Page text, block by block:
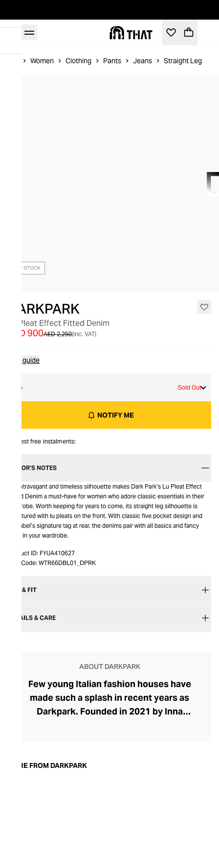
Women Clothing Pants Jeans Straight Leg
OUT OF STOCK
DARKPARK
Lu Pleat Effect Fitted Denim
AED 2,250
AED 900 (inc. VAT)
Size guide
24 Sold Out
NOTIFY ME
Interest free instalments:
EDITOR’S NOTES
An extravagant and timeless silhouette makes Dark Park’s Lu Pleat Effect
Fitted Denim a must-have for women who adore classic essentials in their
wardrobe. Worth keeping for years to come, its straight leg silhouette is
structured with lu pleats on the front. With classic five pocket design and
the label’s signature tag at rear, the denims pair with all basics and fancy
ones in your wardrobe.
Product ID: FYUA410627
Item Code: WTR66DBL01_DPRK
SIZE & FIT
DETAILS & CARE
ABOUT DARKPARK
Few young Italian fashion houses have
made such a splash in recent years as
Darkpark. Founded in 2021 by Inna
collection. The brand grew organically
MORE FROM DARKPARK